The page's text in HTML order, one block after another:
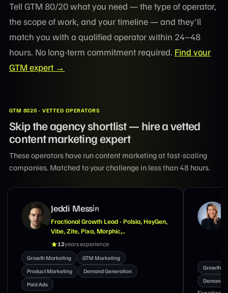
Tell GTM 80/20 what you need — the type of operator,
the scope of work, and your timeline — and they'll
match you with a qualified operator within 24–48
hours. No long-term commitment required. Find your
GTM expert →
GTM 8020 · VETTED OPERATORS
Skip the agency shortlist — hire a vetted
content marketing expert
These operators have run content marketing at fast-scaling
companies. Matched to your challenge in less than 48 hours.
Suzanne Tran
Marketing Exec With Expertise in GTM,
Demand Generation, Brand & Lifecycle
Marketing
18years experience
Growth Marketing
Product Marketing
Demand Generation
Demand
Nav